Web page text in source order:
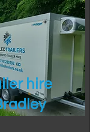
hire